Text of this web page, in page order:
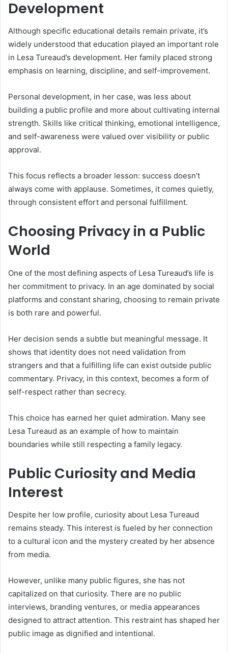
Development
Although specific educational details remain private, it’s
widely understood that education played an important role
in Lesa Tureaud’s development. Her family placed strong
emphasis on learning, discipline, and self-improvement.
Personal development, in her case, was less about
building a public profile and more about cultivating internal
strength. Skills like critical thinking, emotional intelligence,
and self-awareness were valued over visibility or public
approval.
This focus reflects a broader lesson: success doesn’t
always come with applause. Sometimes, it comes quietly,
through consistent effort and personal fulfillment.
Choosing Privacy in a Public
World
One of the most defining aspects of Lesa Tureaud’s life is
her commitment to privacy. In an age dominated by social
platforms and constant sharing, choosing to remain private
is both rare and powerful.
Her decision sends a subtle but meaningful message. It
shows that identity does not need validation from
strangers and that a fulfilling life can exist outside public
commentary. Privacy, in this context, becomes a form of
self-respect rather than secrecy.
This choice has earned her quiet admiration. Many see
Lesa Tureaud as an example of how to maintain
boundaries while still respecting a family legacy.
Public Curiosity and Media
Interest
Despite her low profile, curiosity about Lesa Tureaud
remains steady. This interest is fueled by her connection
to a cultural icon and the mystery created by her absence
from media.
However, unlike many public figures, she has not
capitalized on that curiosity. There are no public
interviews, branding ventures, or media appearances
designed to attract attention. This restraint has shaped her
public image as dignified and intentional.